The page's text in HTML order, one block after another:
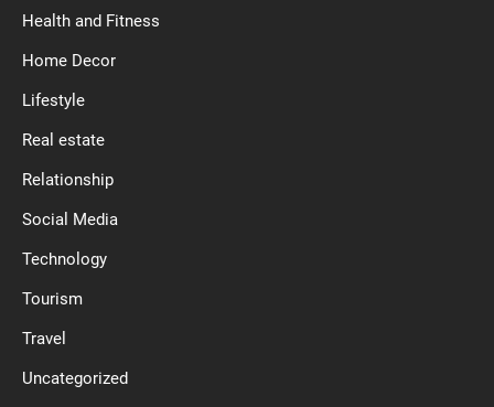
Health and Fitness
Home Decor
Lifestyle
Real estate
Relationship
Social Media
Technology
Tourism
Travel
Uncategorized